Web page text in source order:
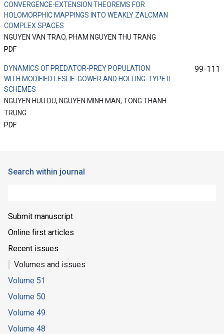
CONVERGENCE-EXTENSION THEOREMS FOR
HOLOMORPHIC MAPPINGS INTO WEAKLY ZALCMAN
COMPLEX SPACES
NGUYEN VAN TRAO, PHAM NGUYEN THU TRANG
PDF
DYNAMICS OF PREDATOR-PREY POPULATION
WITH MODIFIED LESLIE-GOWER AND HOLLING-TYPE II
SCHEMES
NGUYEN HUU DU, NGUYEN MINH MAN, TONG THANH
TRUNG
PDF
99-111
Search within journal
Submit manuscript
Online first articles
Recent issues
Volumes and issues
Volume 51
Volume 50
Volume 49
Volume 48